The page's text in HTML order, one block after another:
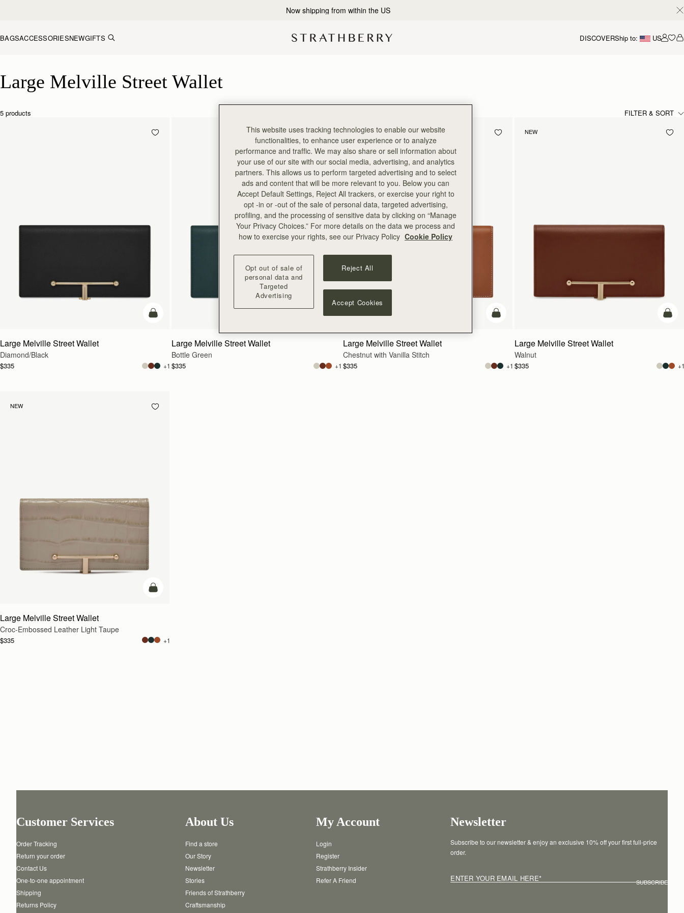
Now shipping from within the US
BAGSACCESSORIESNEWGIFTS DISCOVERShip to: US
Large Melville Street Wallet
5 products FILTER & SORT
add to bag
Large Melville Street Wallet
Diamond/Black
$335 +1
add to bag
Large Melville Street Wallet
Bottle Green
$335 +1
add to bag
Large Melville Street Wallet
Chestnut with Vanilla Stitch
$335 +1
NEW
add
Large Melville Street Wallet
Walnut
$335
NEW
add to bag
Large Melville Street Wallet
Croc-Embossed Leather Light Taupe
$335 +1
Customer Services
Order Tracking
Return your order
Contact Us
One-to-one appointment
Shipping
Returns Policy
About Us
Find a store
Our Story
Newsletter
Stories
Friends of Strathberry
Craftsmanship
My Account
Login
Register
Strathberry Insider
Refer A Friend
Newsletter
Subscribe to our newsletter & enjoy an exclusive 10% off your first full-price
order.
ENTER YOUR EMAIL HERE* SUBSCRIBE
This website uses tracking technologies to enable our website
functionalities, to enhance user experience or to analyze
performance and traffic. We may also share or sell information about
your use of our site with our social media, advertising, and analytics
partners. This allows us to perform targeted advertising and to select
ads and content that will be more relevant to you. Below you can
Accept Default Settings, Reject All trackers, or exercise your right to
opt -in or -out of the sale of personal data, targeted advertising,
profiling, and the processing of sensitive data by clicking on “Manage
Your Privacy Choices.” For more details on the data we process and
how to exercise your rights, see our Privacy Policy Cookie Policy
Opt out of sale of
personal data and
Targeted
Advertising
Reject All
Accept Cookies